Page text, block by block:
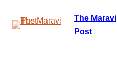
The Maravi
Post